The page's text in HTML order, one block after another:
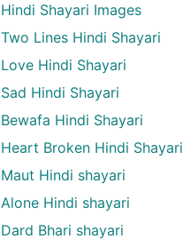
Hindi Shayari Images
Two Lines Hindi Shayari
Love Hindi Shayari
Sad Hindi Shayari
Bewafa Hindi Shayari
Heart Broken Hindi Shayari
Maut Hindi shayari
Alone Hindi shayari
Dard Bhari shayari